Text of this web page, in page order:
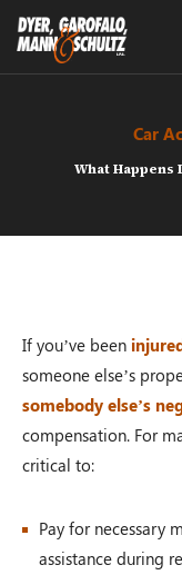
Car
What Happens
If you’ve been
someone else’s
somebody else’s
compensation. For
critical to:
Pay for necessary
assistance during